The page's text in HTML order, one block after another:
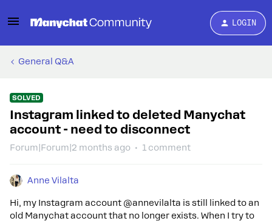
LOGIN
General Q&A
SOLVED
Instagram linked to deleted Manychat
account - need to disconnect
Forum|Forum|2 months ago 1 comment
Anne Vilalta
Hi, my Instagram account @annevilalta is still linked to an
old Manychat account that no longer exists. When I try to